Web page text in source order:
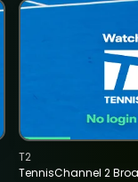
TennisChannel 2
T2